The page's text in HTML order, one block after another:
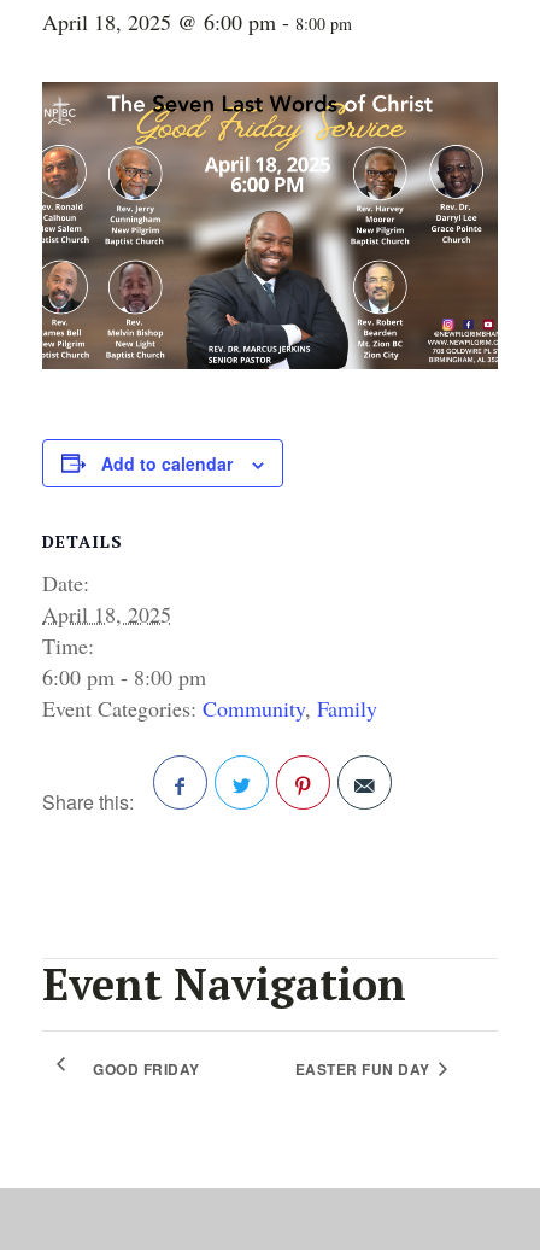
April 18, 2025 @ 6:00 pm - 8:00 pm
Add to calendar
DETAILS
Date:
April 18, 2025
Time:
6:00 pm - 8:00 pm
Event Categories: Community, Family
Share this:
Event Navigation
GOOD FRIDAY EASTER FUN DAY